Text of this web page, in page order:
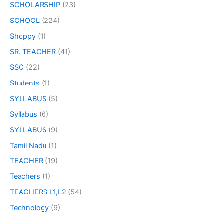
SCHOLARSHIP (23)
SCHOOL (224)
Shoppy (1)
SR. TEACHER (41)
SSC (22)
Students (1)
SYLLABUS (5)
Syllabus (6)
SYLLABUS (9)
Tamil Nadu (1)
TEACHER (19)
Teachers (1)
TEACHERS L1,L2 (54)
Technology (9)